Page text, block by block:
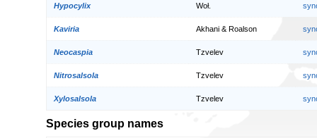
Hypocylix Woł.
Kaviria Akhani & Roalson
Neocaspia Tzvelev
Nitrosalsola Tzvelev
Xylosalsola Tzvelev
Species group names